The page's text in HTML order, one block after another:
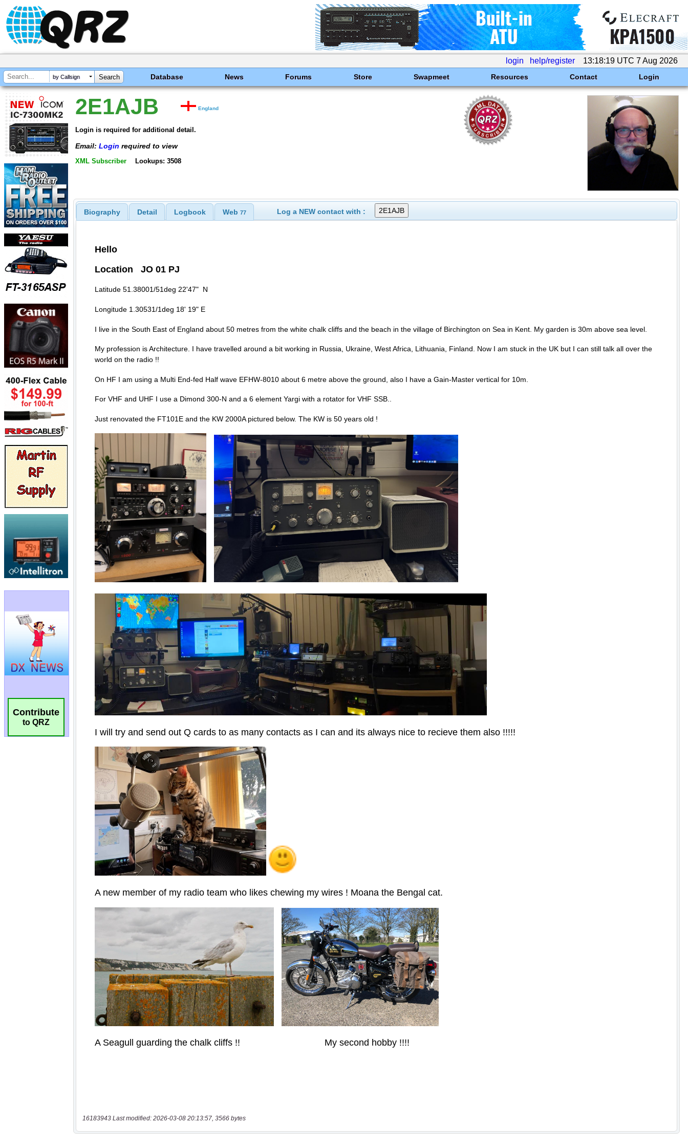
login help/register 13:18:19 UTC 7 Aug 2026
by Callsign Database News Forums Store Swapmeet Resources Contact Login
Contribute
to QRZ
2E1AJB England
Login is required for additional detail.
Email: Login required to view
XML Subscriber Lookups: 3508
Biography Detail Logbook Web 77 Log a NEW contact with :
16183943 Last modified: 2026-03-08 20:13:57, 3566 bytes